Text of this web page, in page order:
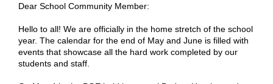
Dear School Community Member:
Hello to all! We are officially in the home stretch of the school
year. The calendar for the end of May and June is filled with
events that showcase all the hard work completed by our
students and staff.